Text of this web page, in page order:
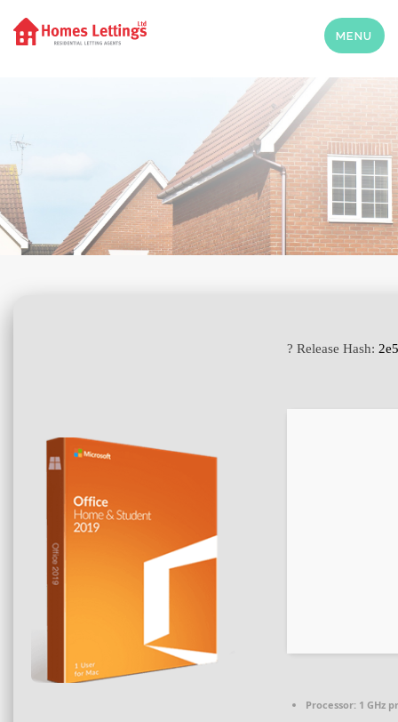
MENU
? Release Hash:
Processor: 1 GHz